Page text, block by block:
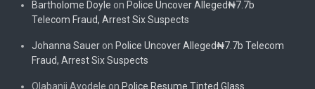
Bartholome Doyle on Police Uncover Alleged₦7.7b
Telecom Fraud, Arrest Six Suspects
Johanna Sauer on Police Uncover Alleged₦7.7b Telecom
Fraud, Arrest Six Suspects
Olabanji Ayodele on Police Resume Tinted Glass